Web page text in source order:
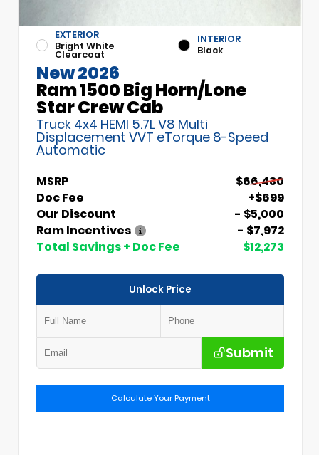
EXTERIOR
Bright White
Clearcoat
INTERIOR
Black
New 2026
Ram 1500 Big Horn/Lone
Star Crew Cab
Truck 4x4 HEMI 5.7L V8 Multi
Displacement VVT eTorque 8-Speed
Automatic
MSRP
$66,430
Doc Fee
+$699
Our Discount
- $5,000
Ram Incentives
- $7,972
Total Savings + Doc Fee
$12,273
Unlock Price
Submit
Calculate Your Payment